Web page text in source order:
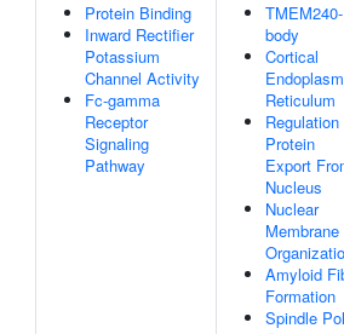
Protein Binding
Inward Rectifier
Potassium
Channel Activity
Fc-gamma
Receptor
Signaling
Pathway
TMEM240-
body
Cortical
Reticulum
Protein
Export
Nucleus
Nuclear
Membrane
Amyloid
Formation
Spindle